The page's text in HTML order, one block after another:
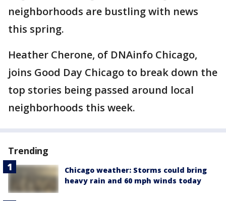
neighborhoods are bustling with news
this spring.
Heather Cherone, of DNAinfo Chicago,
joins Good Day Chicago to break down the
top stories being passed around local
neighborhoods this week.
Trending
Chicago weather: Storms could bring
heavy rain and 60 mph winds today